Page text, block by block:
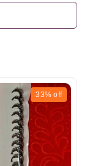
33% off